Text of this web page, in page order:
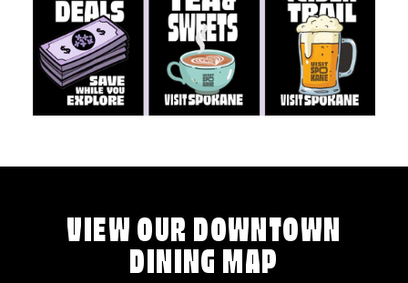
VIEW OUR DOWNTOWN
DINING MAP